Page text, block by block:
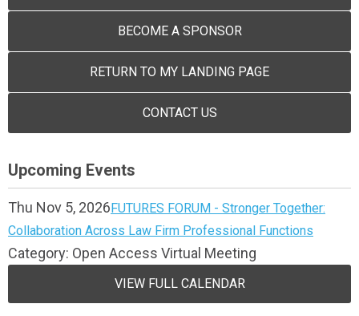
BECOME A SPONSOR
RETURN TO MY LANDING PAGE
CONTACT US
Upcoming Events
Thu Nov 5, 2026FUTURES FORUM - Stronger Together:
Collaboration Across Law Firm Professional Functions
Category: Open Access Virtual Meeting
VIEW FULL CALENDAR